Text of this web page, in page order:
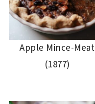
Apple Mince-Meat
(1877)